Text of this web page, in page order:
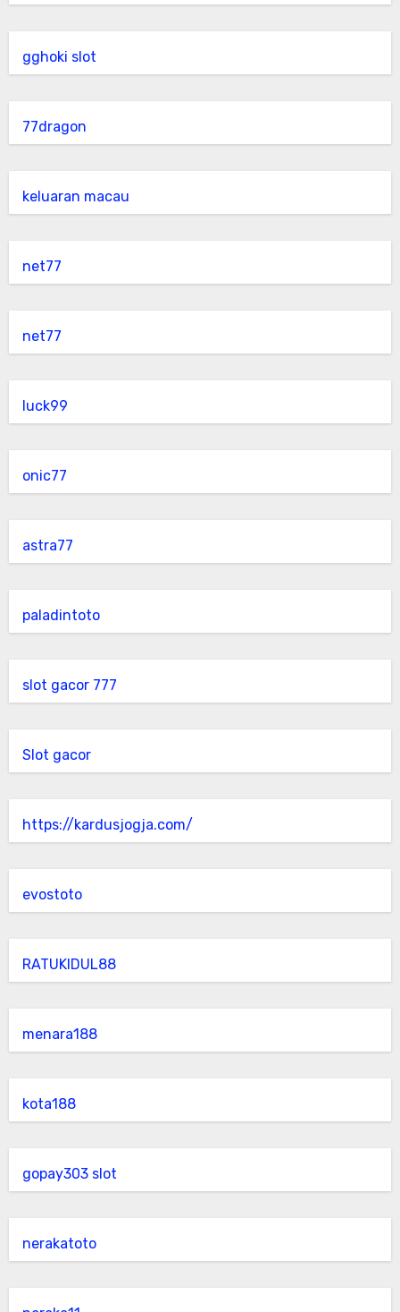
gghoki slot
77dragon
keluaran macau
net77
net77
luck99
onic77
astra77
paladintoto
slot gacor 777
Slot gacor
https://kardusjogja.com/
evostoto
RATUKIDUL88
menara188
kota188
gopay303 slot
nerakatoto